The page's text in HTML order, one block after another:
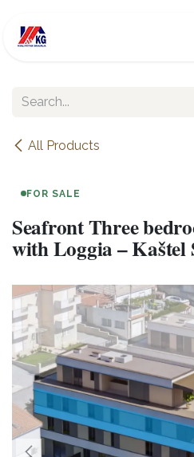
All Products
FOR SALE
Seafront Three
with Loggia – Kaštel